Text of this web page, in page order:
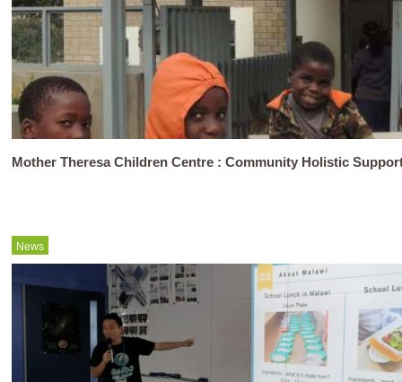
Mother Theresa Children Centre : Community Holistic
News